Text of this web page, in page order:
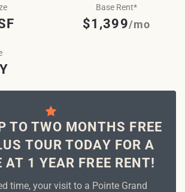
Base Rent*
$1,399/mo
TO TWO MONTHS FREE
TOUR TODAY FOR A
AT 1 YEAR FREE RENT!
time, your visit to a Pointe Grand